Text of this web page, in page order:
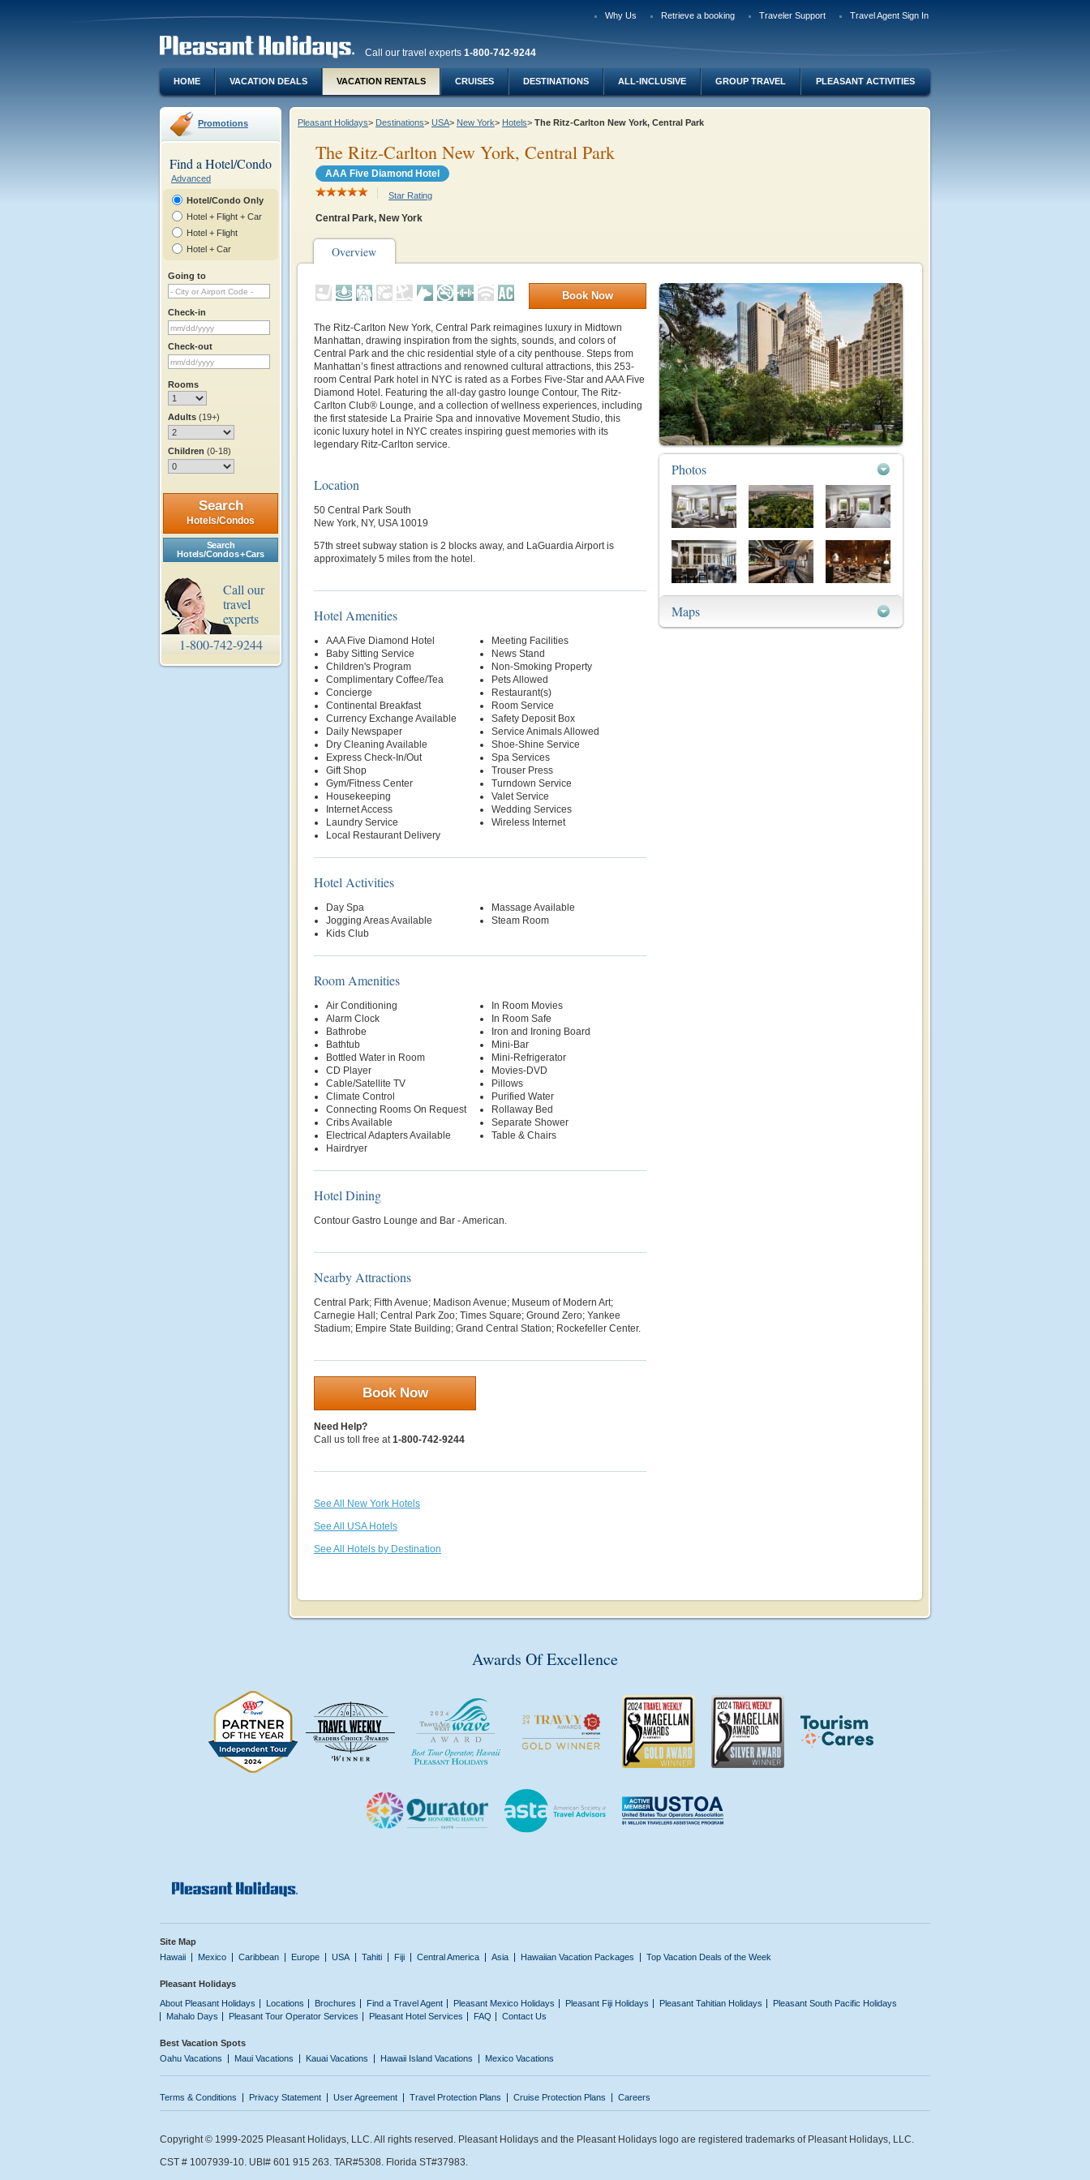
Why Us Retrieve a booking Traveler Support Travel Agent Sign In
Call our travel experts 1-800-742-9244
HOME VACATION DEALS VACATION RENTALS CRUISES DESTINATIONS ALL-INCLUSIVE GROUP TRAVEL PLEASANT ACTIVITIES
Promotions
Find a Hotel/Condo
Advanced
Hotel/Condo Only
Hotel + Flight + Car
Hotel + Flight
Hotel + Car
Going to
Check-in
Check-out
Rooms
Adults (19+)
Children (0-18)
Search
Hotels/Condos
Search
Hotels/Condos + Cars
Call our
travel
experts
1-800-742-9244
Pleasant Holidays> Destinations> USA> New York> Hotels> The Ritz-Carlton New York, Central Park
The Ritz-Carlton New York, Central Park
AAA Five Diamond Hotel
Star Rating
Central Park, New York
Overview
Book Now
The Ritz-Carlton New York, Central Park reimagines luxury in Midtown
Manhattan, drawing inspiration from the sights, sounds, and colors of
Central Park and the chic residential style of a city penthouse. Steps from
Manhattan’s finest attractions and renowned cultural attractions, this 253-
room Central Park hotel in NYC is rated as a Forbes Five-Star and AAA Five
Diamond Hotel. Featuring the all-day gastro lounge Contour, The Ritz-
Carlton Club® Lounge, and a collection of wellness experiences, including
the first stateside La Prairie Spa and innovative Movement Studio, this
iconic luxury hotel in NYC creates inspiring guest memories with its
legendary Ritz-Carlton service.
Location
50 Central Park South
New York, NY, USA 10019
57th street subway station is 2 blocks away, and LaGuardia Airport is
approximately 5 miles from the hotel.
Hotel Amenities
AAA Five Diamond Hotel
Baby Sitting Service
Children's Program
Complimentary Coffee/Tea
Concierge
Continental Breakfast
Currency Exchange Available
Daily Newspaper
Dry Cleaning Available
Express Check-In/Out
Gift Shop
Gym/Fitness Center
Housekeeping
Internet Access
Laundry Service
Local Restaurant Delivery
Meeting Facilities
News Stand
Non-Smoking Property
Pets Allowed
Restaurant(s)
Room Service
Safety Deposit Box
Service Animals Allowed
Shoe-Shine Service
Spa Services
Trouser Press
Turndown Service
Valet Service
Wedding Services
Wireless Internet
Hotel Activities
Day Spa
Jogging Areas Available
Kids Club
Massage Available
Steam Room
Room Amenities
Air Conditioning
Alarm Clock
Bathrobe
Bathtub
Bottled Water in Room
CD Player
Cable/Satellite TV
Climate Control
Connecting Rooms On Request
Cribs Available
Electrical Adapters Available
Hairdryer
In Room Movies
In Room Safe
Iron and Ironing Board
Mini-Bar
Mini-Refrigerator
Movies-DVD
Pillows
Purified Water
Rollaway Bed
Separate Shower
Table & Chairs
Hotel Dining
Contour Gastro Lounge and Bar - American.
Nearby Attractions
Central Park; Fifth Avenue; Madison Avenue; Museum of Modern Art;
Carnegie Hall; Central Park Zoo; Times Square; Ground Zero; Yankee
Stadium; Empire State Building; Grand Central Station; Rockefeller Center.
Book Now
Need Help?
Call us toll free at1-800-742-9244
See All New York Hotels
See All USA Hotels
See All Hotels by Destination
Photos
Maps
Awards Of Excellence
Site Map
Hawaii
Mexico Caribbean Europe USA Tahiti Fiji Central America Asia Hawaiian Vacation Packages Top Vacation Deals of the Week
Pleasant Holidays
About Pleasant Holidays
Locations Brochures Find a Travel Agent Pleasant Mexico Holidays Pleasant Fiji Holidays Pleasant Tahitian Holidays
Pleasant South Pacific Holidays
Mahalo Days
Pleasant Tour Operator Services Pleasant Hotel Services FAQ Contact Us
Best Vacation Spots
Oahu Vacations
Maui Vacations Kauai Vacations Hawaii Island Vacations Mexico Vacations
Terms & Conditions Privacy Statement User Agreement Travel Protection Plans Cruise Protection Plans Careers
Copyright © 1999-2025 Pleasant Holidays, LLC. All rights reserved. Pleasant Holidays and the Pleasant Holidays logo are registered trademarks of Pleasant Holidays, LLC.
CST # 1007939-10. UBI# 601 915 263. TAR#5308. Florida ST#37983.